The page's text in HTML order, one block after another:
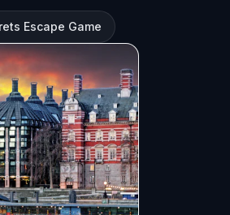
Escape Game